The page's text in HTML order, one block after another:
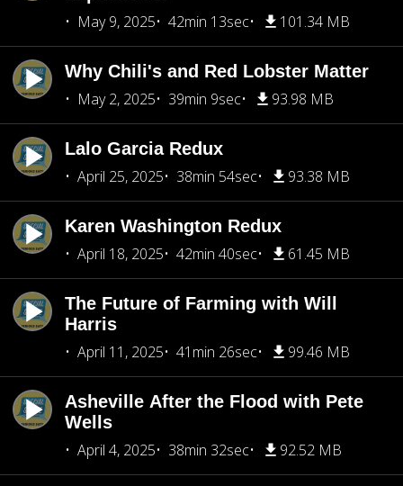
May 9, 2025
42min 13sec 101.34 MB
Why Chili's and Red Lobster Matter
May 2, 2025
39min 9sec 93.98 MB
Lalo Garcia Redux
April 25, 2025
38min 54sec 93.38 MB
Karen Washington Redux
April 18, 2025
42min 40sec 61.45 MB
The Future of Farming with Will
Harris
April 11, 2025
41min 26sec 99.46 MB
Asheville After the Flood with Pete
Wells
April 4, 2025
38min 32sec 92.52 MB